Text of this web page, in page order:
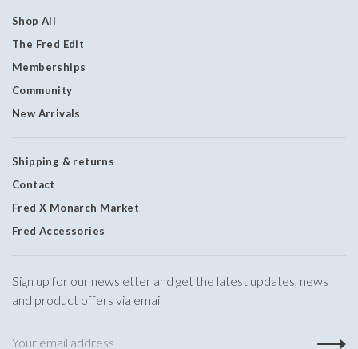
Shop All
The Fred Edit
Memberships
Community
New Arrivals
Shipping & returns
Contact
Fred X Monarch Market
Fred Accessories
Sign up for our newsletter and get the latest updates, news
and product offers via email